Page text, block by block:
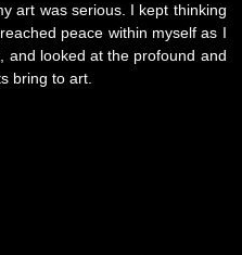
art was serious. I kept thinking
peace within myself as I
and looked at the profound and
bring to art.